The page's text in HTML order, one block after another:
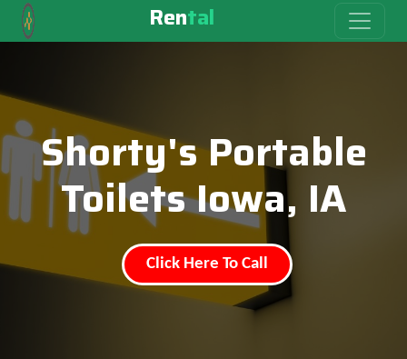
Rental
Shorty's Portable
Toilets Iowa, IA
Click Here To Call